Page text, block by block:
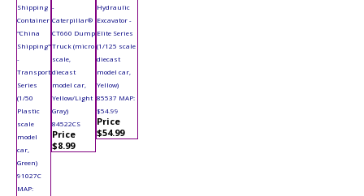
Shipping
Container
"China
Shipping"
-
Transport
Series
(1/50
Plastic
scale
model
car,
Green)
91027C
MAP:
-
Caterpillar®
CT660 Dump
Truck (micro
scale,
diecast
model car,
Yellow/Light
Gray)
84522CS
Price
$8.99
Hydraulic
Excavator -
Elite Series
(1/125 scale
diecast
model car,
Yellow)
85537 MAP:
$54.99
Price
$54.99